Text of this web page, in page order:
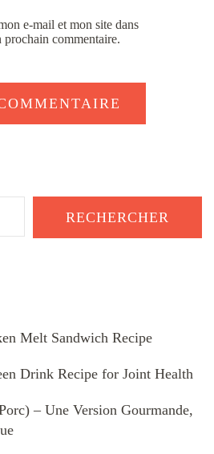
e-mail et mon site dans
commentaire.
RECHERCHER
Melt Sandwich Recipe
Drink Recipe for Joint Health
– Une Version Gourmande,